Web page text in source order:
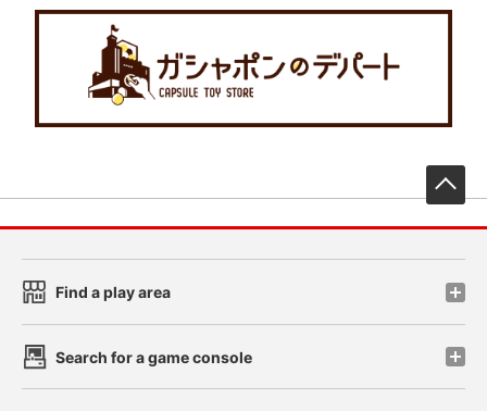
Find a play area
Search for a game console